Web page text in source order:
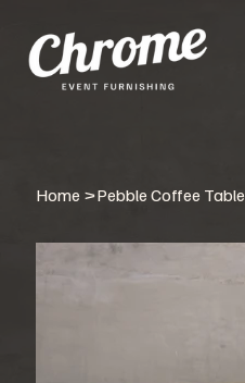
Home >Pebble Coffee Table